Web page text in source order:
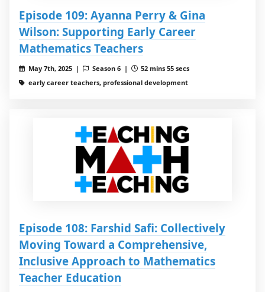
Episode 109: Ayanna Perry & Gina
Wilson: Supporting Early Career
Mathematics Teachers
May 7th, 2025 | Season 6 |
52 mins 55 secs
early career teachers, professional development
Episode 108: Farshid Safi: Collectively
Moving Toward a Comprehensive,
Inclusive Approach to Mathematics
Teacher Education